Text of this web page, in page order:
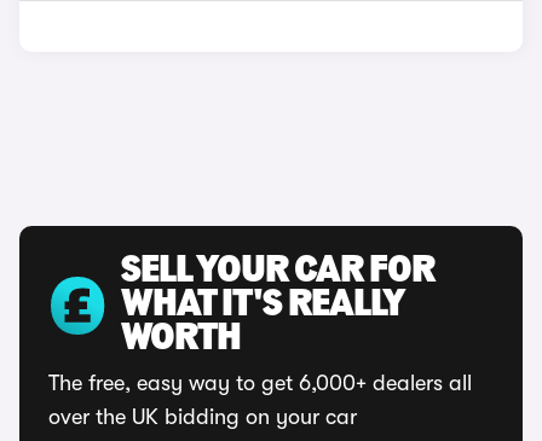
SELL YOUR CAR FOR
WHAT IT'S REALLY
WORTH
The free, easy way to get 6,000+ dealers all
over the UK bidding on your car